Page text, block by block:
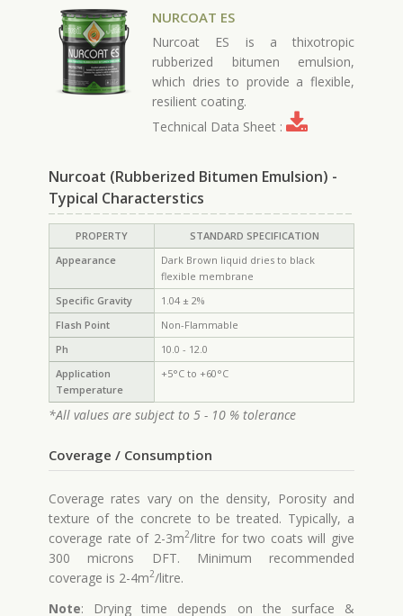
NURCOAT ES
Nurcoat ES is a thixotropic
rubberized bitumen emulsion,
which dries to provide a flexible,
resilient coating.
Technical Data Sheet :
Nurcoat (Rubberized Bitumen Emulsion) -
Typical Characterstics
PROPERTY
STANDARD SPECIFICATION
Appearance
Dark Brown liquid dries to black
flexible membrane
Specific Gravity
1.04 ± 2%
Flash Point
Non-Flammable
Ph
10.0 - 12.0
Application
Temperature
+5°C to +60°C
*All values are subject to 5 - 10 % tolerance
Coverage / Consumption
Coverage rates vary on the density, Porosity and
texture of the concrete to be treated. Typically, a
coverage rate of 2-3m2/litre for two coats will give
300 microns DFT. Minimum recommended
coverage is 2-4m2/litre.
Note: Drying time depends on the surface &